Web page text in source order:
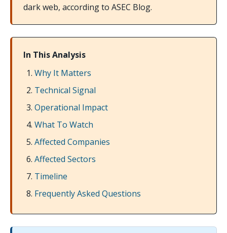
dark web, according to ASEC Blog.
In This Analysis
Why It Matters
Technical Signal
Operational Impact
What To Watch
Affected Companies
Affected Sectors
Timeline
Frequently Asked Questions